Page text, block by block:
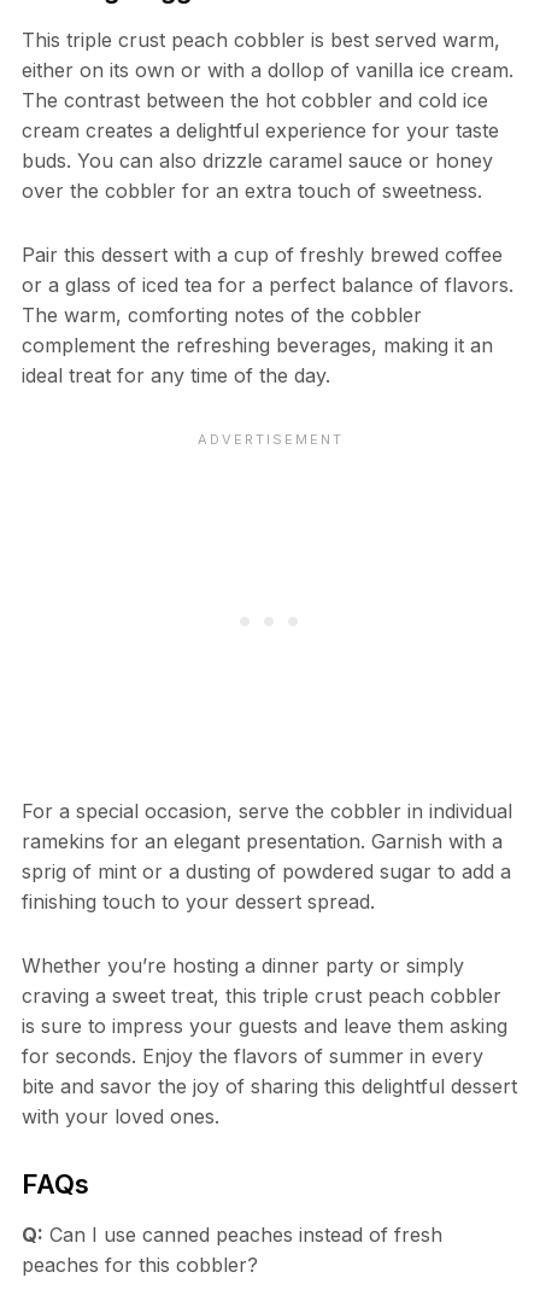
This triple crust peach cobbler is best served warm,
either on its own or with a dollop of vanilla ice cream.
The contrast between the hot cobbler and cold ice
cream creates a delightful experience for your taste
buds. You can also drizzle caramel sauce or honey
over the cobbler for an extra touch of sweetness.
Pair this dessert with a cup of freshly brewed coffee
or a glass of iced tea for a perfect balance of flavors.
The warm, comforting notes of the cobbler
complement the refreshing beverages, making it an
ideal treat for any time of the day.
For a special occasion, serve the cobbler in individual
ramekins for an elegant presentation. Garnish with a
sprig of mint or a dusting of powdered sugar to add a
finishing touch to your dessert spread.
Whether you’re hosting a dinner party or simply
craving a sweet treat, this triple crust peach cobbler
is sure to impress your guests and leave them asking
for seconds. Enjoy the flavors of summer in every
bite and savor the joy of sharing this delightful dessert
with your loved ones.
FAQs
Q: Can I use canned peaches instead of fresh
peaches for this cobbler?